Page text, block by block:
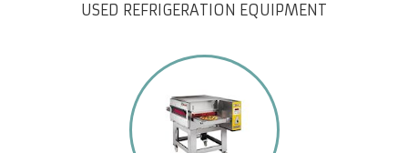
USED REFRIGERATION EQUIPMENT